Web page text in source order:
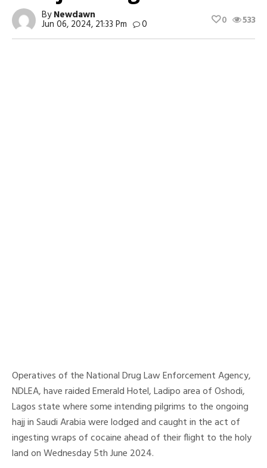
ByNewdawn
Jun 06, 2024, 21:33 Pm 0 533
0
Operatives of the National Drug Law Enforcement Agency,
NDLEA, have raided Emerald Hotel, Ladipo area of Oshodi,
Lagos state where some intending pilgrims to the ongoing
hajj in Saudi Arabia were lodged and caught in the act of
ingesting wraps of cocaine ahead of their flight to the holy
land on Wednesday 5th June 2024.